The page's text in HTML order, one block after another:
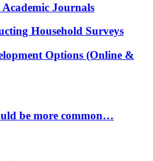
Journals
Household Surveys
Options (Online &
be more common…